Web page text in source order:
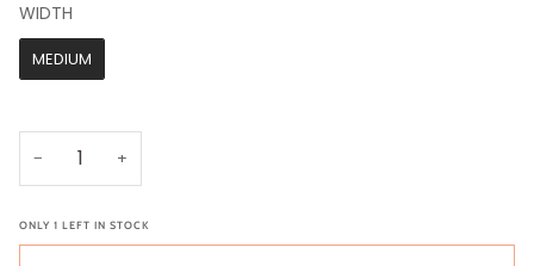
WIDTH
WIDTH
MEDIUM
− +
ONLY 1 LEFT IN STOCK